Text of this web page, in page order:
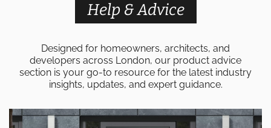
Help & Advice
Designed for homeowners, architects, and
developers across London, our product advice
section is your go-to resource for the latest industry
insights, updates, and expert guidance.